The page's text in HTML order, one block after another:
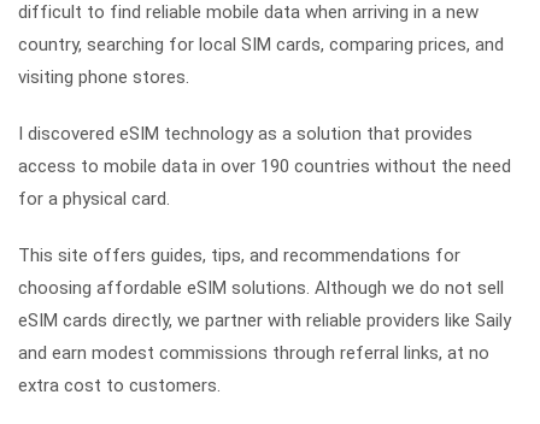
difficult to find reliable mobile data when arriving in a new
country, searching for local SIM cards, comparing prices, and
visiting phone stores.
I discovered eSIM technology as a solution that provides
access to mobile data in over 190 countries without the need
for a physical card.
This site offers guides, tips, and recommendations for
choosing affordable eSIM solutions. Although we do not sell
eSIM cards directly, we partner with reliable providers like Saily
and earn modest commissions through referral links, at no
extra cost to customers.